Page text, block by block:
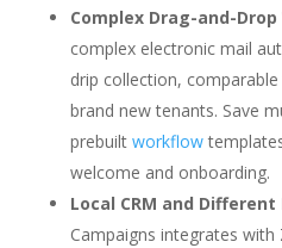
Complex Drag-and-
complex electronic mail
drip collection,
brand new tenants. Save
prebuilt workflow
welcome and onboarding.
Local CRM and
Campaigns integrates